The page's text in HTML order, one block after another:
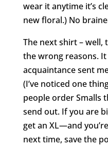
wear it anytime it’s
new floral.) No
The next shirt – well,
the wrong reasons.
acquaintance sent
(I’ve noticed one
people order Smalls
send out. If you are
get an XL—and
next time, save the